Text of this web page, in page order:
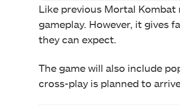
Like previous Mortal
gameplay. However, it gives
they can expect.
The game will also include
cross-play is planned to